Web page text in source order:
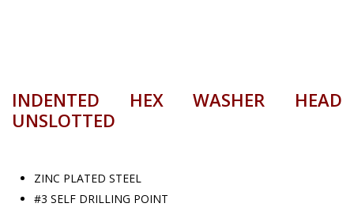
INDENTED HEX WASHER HEAD
UNSLOTTED
ZINC PLATED STEEL
#3 SELF DRILLING POINT